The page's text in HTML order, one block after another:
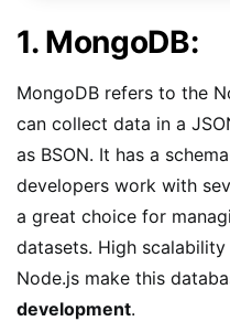
1. MongoDB:
MongoDB refers to the
can collect data in a
as BSON. It has a
developers work with
a great choice for
datasets. High
Node.js make this
development.